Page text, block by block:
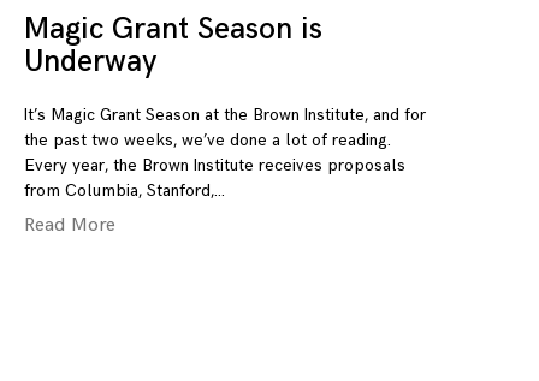
Magic Grant Season is
Underway
It’s Magic Grant Season at the Brown Institute, and for
the past two weeks, we’ve done a lot of reading.
Every year, the Brown Institute receives proposals
from Columbia, Stanford,
Read More